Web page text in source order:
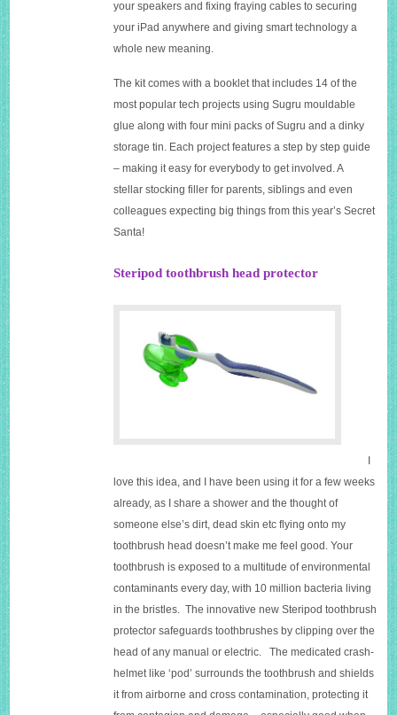
your speakers and fixing fraying cables to securing
your iPad anywhere and giving smart technology a
whole new meaning.
The kit comes with a booklet that includes 14 of the
most popular tech projects using Sugru mouldable
glue along with four mini packs of Sugru and a dinky
storage tin. Each project features a step by step guide
– making it easy for everybody to get involved. A
stellar stocking filler for parents, siblings and even
colleagues expecting big things from this year’s Secret
Santa!
Steripod toothbrush head protector
love this idea, and I have been using it for a few weeks
already, as I share a shower and the thought of
someone else’s dirt, dead skin etc flying onto my
toothbrush head doesn’t make me feel good. Your
toothbrush is exposed to a multitude of environmental
contaminants every day, with 10 million bacteria living
in the bristles. The innovative new Steripod toothbrush
protector safeguards toothbrushes by clipping over the
head of any manual or electric. The medicated crash-
helmet like ‘pod’ surrounds the toothbrush and shields
it from airborne and cross contamination, protecting it